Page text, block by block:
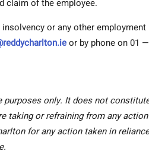
claim of the employee.
or any other
or by phone on 01
only. It does not
taking or refraining from any
for any action taken in